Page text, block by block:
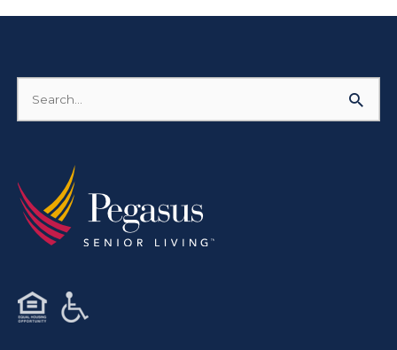
Search
for: